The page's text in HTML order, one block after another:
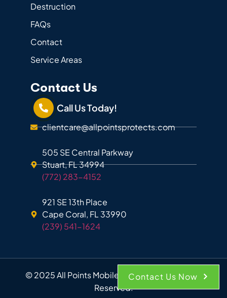
Destruction
FAQs
Contact
Service Areas
Contact Us
Call Us Today!
clientcare@allpointsprotects.com
505 SE Central Parkway
Stuart, FL 34994
(772) 283-4152
921 SE 13th Place
Cape Coral, FL 33990
(239) 541-1624
Contact Us Now
© 2025 All Points Mobile Shredding. All Rights
Reserved.